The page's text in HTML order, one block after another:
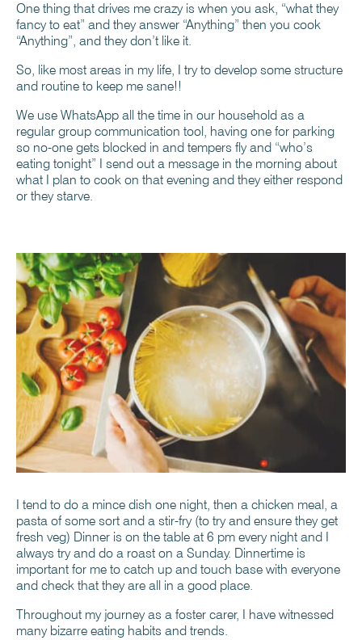
One thing that drives me crazy is when you ask, “what they
fancy to eat” and they answer “Anything” then you cook
“Anything”, and they don’t like it.
So, like most areas in my life, I try to develop some structure
and routine to keep me sane!!
We use WhatsApp all the time in our household as a
regular group communication tool, having one for parking
so no-one gets blocked in and tempers fly and “who’s
eating tonight” I send out a message in the morning about
what I plan to cook on that evening and they either respond
or they starve.
I tend to do a mince dish one night, then a chicken meal, a
pasta of some sort and a stir-fry (to try and ensure they get
fresh veg) Dinner is on the table at 6 pm every night and I
always try and do a roast on a Sunday. Dinnertime is
important for me to catch up and touch base with everyone
and check that they are all in a good place.
Throughout my journey as a foster carer, I have witnessed
many bizarre eating habits and trends.